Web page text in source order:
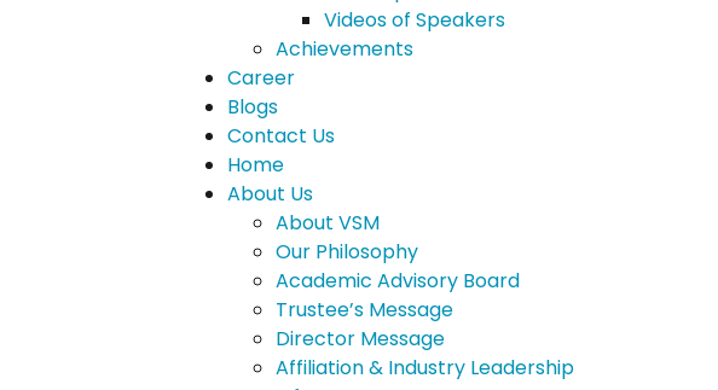
Videos of Speakers
Achievements
Career
Blogs
Contact Us
Home
About Us
About VSM
Our Philosophy
Academic Advisory Board
Trustee’s Message
Director Message
Affiliation & Industry Leadership